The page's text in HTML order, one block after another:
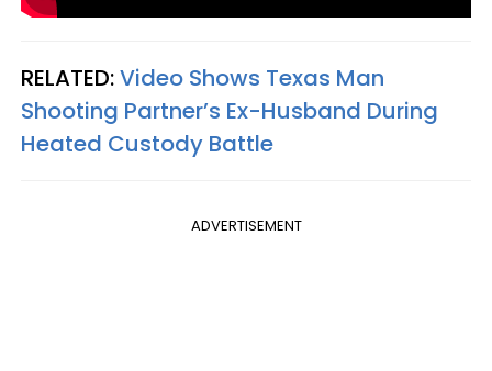
RELATED:Video Shows Texas Man
Shooting Partner’s Ex-Husband During
Heated Custody Battle
ADVERTISEMENT